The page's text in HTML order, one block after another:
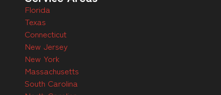
Florida
Texas
Connecticut
New Jersey
New York
Massachusetts
South Carolina